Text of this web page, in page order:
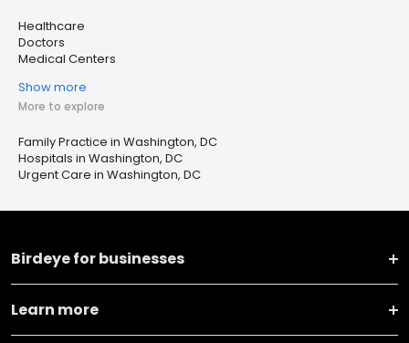
Healthcare
Doctors
Medical Centers
Show more
More to explore
Family Practice in Washington, DC
Hospitals in Washington, DC
Urgent Care in Washington, DC
Birdeye for businesses
Learn more